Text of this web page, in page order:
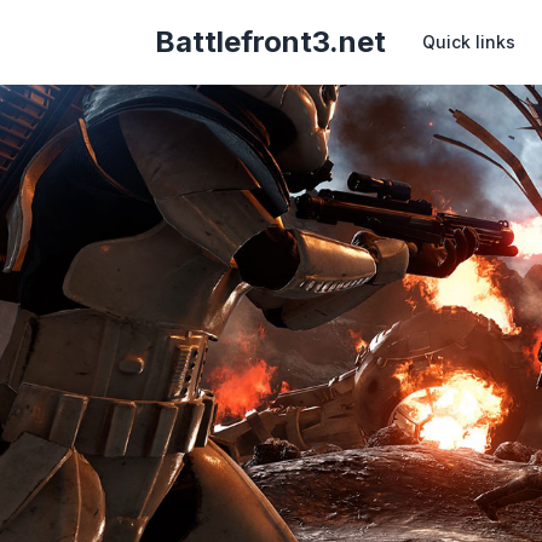
Battlefront3.net Quick links